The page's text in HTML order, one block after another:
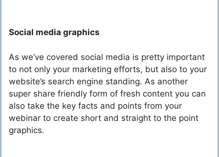
Social media graphics
As we’ve covered social media is pretty important
to not only your marketing efforts, but also to your
website’s search engine standing. As another
super share friendly form of fresh content you can
also take the key facts and points from your
webinar to create short and straight to the point
graphics.